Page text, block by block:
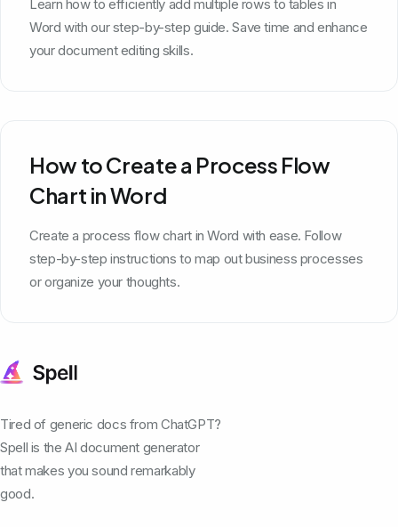
Learn how to efficiently add multiple rows to tables in
Word with our step-by-step guide. Save time and enhance
your document editing skills.
How to Create a Process Flow
Chart in Word
Create a process flow chart in Word with ease. Follow
step-by-step instructions to map out business processes
or organize your thoughts.
Tired of generic docs from ChatGPT?
Spell is the AI document generator
that makes you sound remarkably
good.